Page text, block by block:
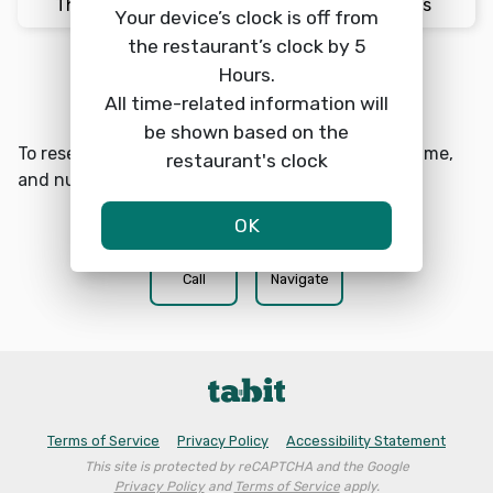
Thu 8/6 2 Guests
search Reserve a table
To reserve a table at Local Yocal choose a date, time,
and number of guests.
phone
Call
location_on
Navigate
Terms of Service Privacy Policy Accessibility Statement
This site is protected by reCAPTCHA and the Google
Privacy Policyand Terms of Serviceapply.
Your device’s clock is off from
the restaurant’s clock by 5
Hours.
All time-related information will
be shown based on the
restaurant's clock
OK